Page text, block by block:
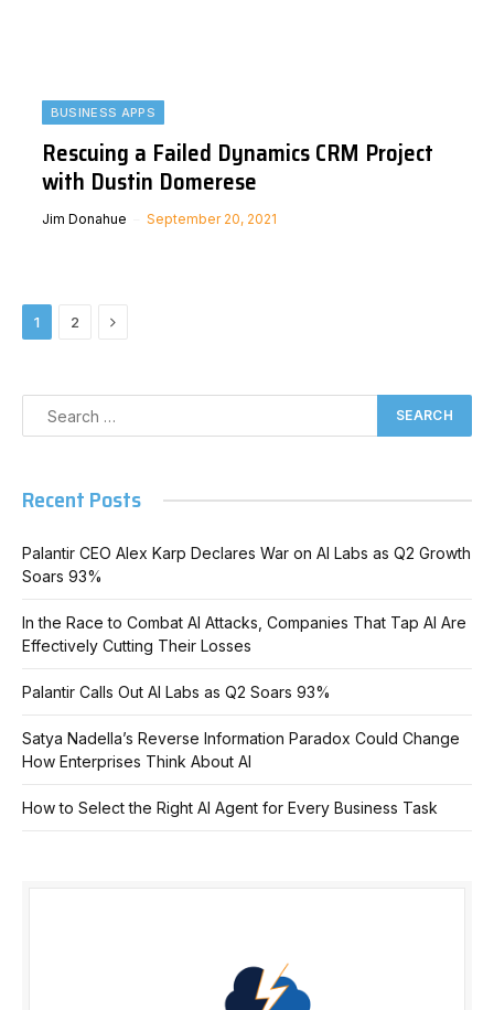
BUSINESS APPS
Rescuing a Failed Dynamics CRM Project
with Dustin Domerese
Jim Donahue September 20, 2021
1 2 Next
Recent Posts
Palantir CEO Alex Karp Declares War on AI Labs as Q2 Growth
Soars 93%
In the Race to Combat AI Attacks, Companies That Tap AI Are
Effectively Cutting Their Losses
Palantir Calls Out AI Labs as Q2 Soars 93%
Satya Nadella’s Reverse Information Paradox Could Change
How Enterprises Think About AI
How to Select the Right AI Agent for Every Business Task